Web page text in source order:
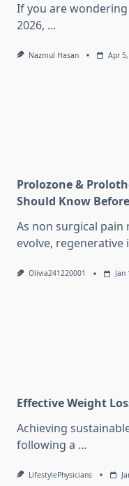
If you are
2026, ...
Nazmul Hasan Apr
Prolozone &
Should Know
As non surgical
evolve, regenerative
Olivia241220001 Jan
Effective Weight
Achieving
following a ...
LifestylePhysicians